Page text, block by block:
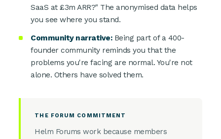
SaaS at £3m ARR?" The anonymised data helps
you see where you stand.
Community narrative:Being part of a 400-
founder community reminds you that the
problems you're facing are normal. You're not
alone. Others have solved them.
THE FORUM COMMITMENT
Helm Forums work because members